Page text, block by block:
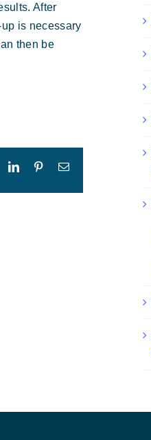
After
is necessary
then be
LinkedInPinterestEmail